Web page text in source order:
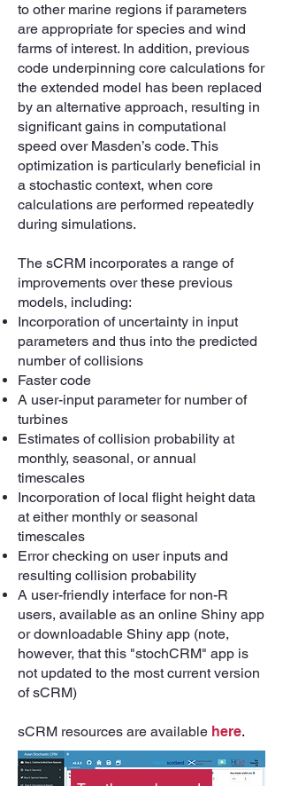
to other marine regions if parameters
are appropriate for species and wind
farms of interest. In addition, previous
code underpinning core calculations for
the extended model has been replaced
by an alternative approach, resulting in
significant gains in computational
speed over Masden’s code. This
optimization is particularly beneficial in
a stochastic context, when core
calculations are performed repeatedly
during simulations.
The sCRM incorporates a range of
improvements over these previous
models, including:
Incorporation of uncertainty in input
parameters and thus into the predicted
number of collisions
Faster code
A user-input parameter for number of
turbines
Estimates of collision probability at
monthly, seasonal, or annual
timescales
Incorporation of local flight height data
at either monthly or seasonal
timescales
Error checking on user inputs and
resulting collision probability
A user-friendly interface for non-R
users, available as an online Shiny app
or downloadable Shiny app (note,
however, that this "stochCRM" app is
not updated to the most current version
of sCRM)
sCRM resources are available here.